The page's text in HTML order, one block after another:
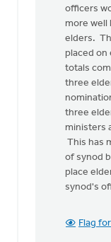
officers
more well
elders.
placed on
totals
three
three
ministers
This has
of synod
place
synod's
Flag